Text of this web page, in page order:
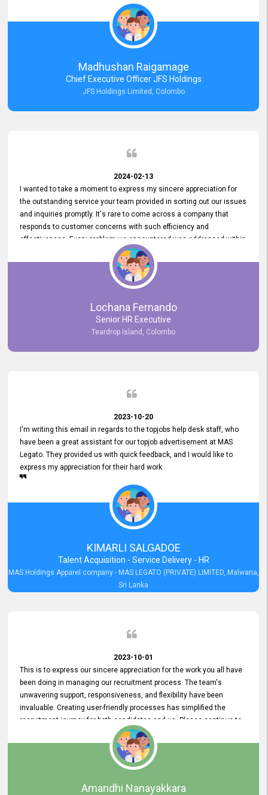
Madhushan Raigamage
Chief Executive Officer JFS Holdings
JFS Holdings Limited, Colombo
2024-02-13
I wanted to take a moment to express my sincere appreciation for
the outstanding service your team provided in sorting out our issues
and inquiries promptly. It's rare to come across a company that
responds to customer concerns with such efficiency and
effectiveness. Every problem we encountered was addressed within
a day, which truly exceeded our expectations. Your dedication to
resolving our issues promptly not only saved us valuable time but
also demonstrated your commitment to customer satisfaction.
Thank you once again for your amazing service. We are truly
impressed and look forward to continuing our partnership with your
Lochana Fernando
Senior HR Executive
Teardrop Island, Colombo
2023-10-20
I'm writing this email in regards to the topjobs help desk staff, who
have been a great assistant for our topjob advertisement at MAS
Legato. They provided us with quick feedback, and I would like to
express my appreciation for their hard work.
KIMARLI SALGADOE
Talent Acquisition - Service Delivery - HR
MAS Holdings Apparel company - MAS LEGATO (PRIVATE) LIMITED, Malwana,
Sri Lanka
2023-10-01
This is to express our sincere appreciation for the work you all have
been doing in managing our recruitment process. The team's
unwavering support, responsiveness, and flexibility have been
invaluable. Creating user-friendly processes has simplified the
recruitment journey for both candidates and us. Please continue to
provide us with your exceptional support as we move forward. Your
hard work is both recognized and deeply appreciated. Once again,
thank you for your commitment.
Amandhi Nanayakkara